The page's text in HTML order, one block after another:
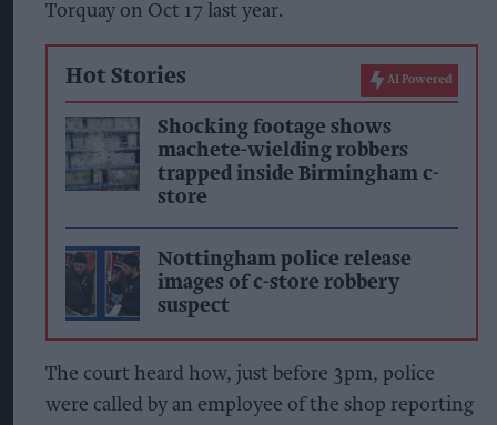
Torquay on Oct 17 last year.
Hot Stories AI Powered
Shocking footage shows
machete-wielding robbers
trapped inside Birmingham c-
store
Nottingham police release
images of c-store robbery
suspect
The court heard how, just before 3pm, police
were called by an employee of the shop reporting